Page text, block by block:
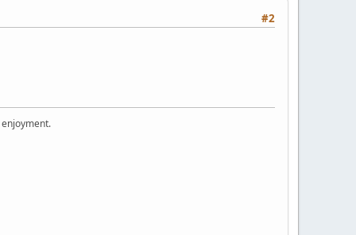
#2